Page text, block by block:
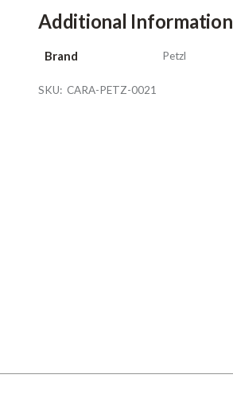
Additional Information
Brand Petzl
SKU: CARA-PETZ-0021